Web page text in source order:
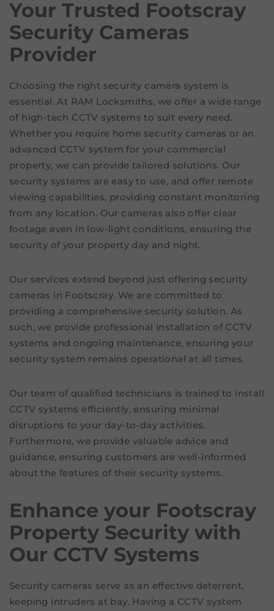
Your Trusted Footscray
Security Cameras
Provider
Choosing the right security camera system is
essential. At RAM Locksmiths, we offer a wide range
of high-tech CCTV systems to suit every need.
Whether you require home security cameras or an
advanced CCTV system for your commercial
property, we can provide tailored solutions. Our
security systems are easy to use, and offer remote
viewing capabilities, providing constant monitoring
from any location. Our cameras also offer clear
footage even in low-light conditions, ensuring the
security of your property day and night.
Our services extend beyond just offering security
cameras in Footscray. We are committed to
providing a comprehensive security solution. As
such, we provide professional installation of CCTV
systems and ongoing maintenance, ensuring your
security system remains operational at all times.
Our team of qualified technicians is trained to install
CCTV systems efficiently, ensuring minimal
disruptions to your day-to-day activities.
Furthermore, we provide valuable advice and
guidance, ensuring customers are well-informed
about the features of their security systems.
Enhance your Footscray
Property Security with
Our CCTV Systems
Security cameras serve as an effective deterrent,
keeping intruders at bay. Having a CCTV system